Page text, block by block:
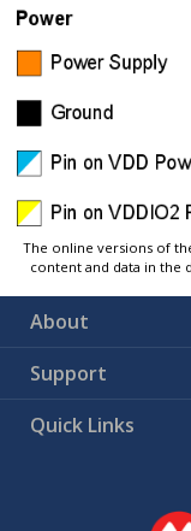
The online versions of
content and data in the
About
Support
Quick Links